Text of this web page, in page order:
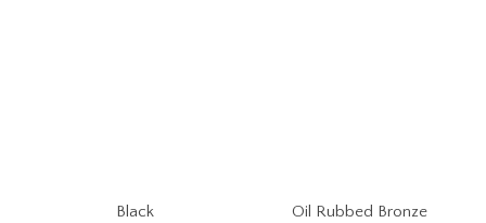
Black Oil Rubbed Bronze